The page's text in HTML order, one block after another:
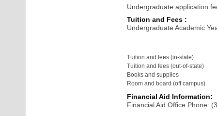
Undergraduate application
Tuition and Fees :
Undergraduate Academic
Tuition and fees (in-state)
Tuition and fees (out-of-state)
Books and supplies
Room and board (off campus)
Financial Aid Information:
Financial Aid Office Phone: